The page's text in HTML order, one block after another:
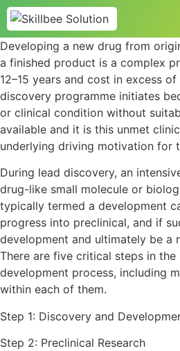
Developing a new drug from
a finished product is a complex
12–15 years and cost in excess
discovery programme initiates
or clinical condition without
available and it is this unmet
underlying driving motivation for
During lead discovery, an
drug-like small molecule or
typically termed a development
progress into preclinical, and if
development and ultimately be a
There are five critical steps in the
development process, including
within each of them.
Step 1: Discovery and
Step 2: Preclinical Research